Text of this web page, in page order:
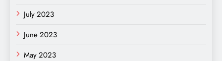
July 2023
June 2023
May 2023